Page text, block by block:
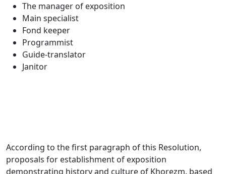
The manager of exposition
Main specialist
Fond keeper
Programmist
Guide-translator
Janitor
According to the first paragraph of this Resolution,
proposals for establishment of exposition
demonstrating history and culture of Khorezm, based